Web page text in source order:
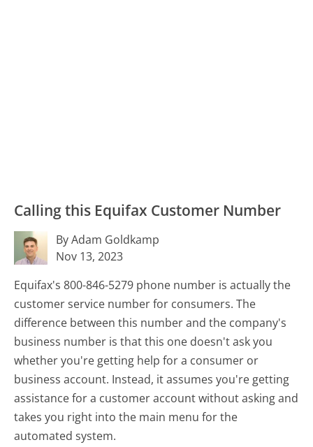
Calling this Equifax Customer Number
By Adam Goldkamp
Nov 13, 2023
Equifax's 800-846-5279 phone number is actually the
customer service number for consumers. The
difference between this number and the company's
business number is that this one doesn't ask you
whether you're getting help for a consumer or
business account. Instead, it assumes you're getting
assistance for a customer account without asking and
takes you right into the main menu for the
automated system.